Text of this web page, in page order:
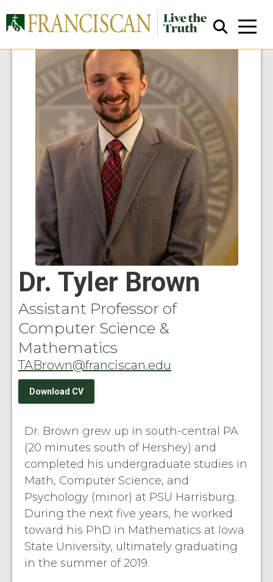
Close Search
Dr. Tyler Brown
Assistant Professor of
Computer Science &
Mathematics
TABrown@franciscan.edu
Download CV
Dr. Brown grew up in south-central PA
(20 minutes south of Hershey) and
completed his undergraduate studies in
Math, Computer Science, and
Psychology (minor) at PSU Harrisburg.
During the next five years, he worked
toward his PhD in Mathematics at Iowa
State University, ultimately graduating
in the summer of 2019.